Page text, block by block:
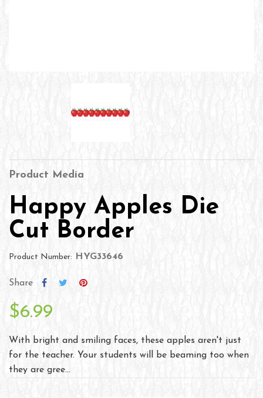
Product Media
Happy Apples Die
Cut Border
Product Number: HYG33646
Share
$6.99
With bright and smiling faces, these apples aren't just
for the teacher. Your students will be beaming too when
they are gree...